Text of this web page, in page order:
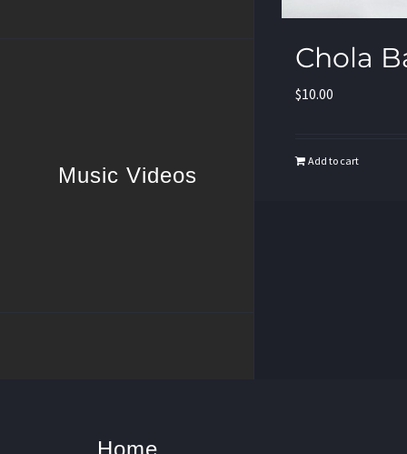
Music Videos
Chola
$10.00
Add to cart